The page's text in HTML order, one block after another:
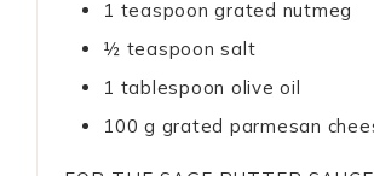
1 teaspoon grated nutmeg
½ teaspoon salt
1 tablespoon olive oil
100 g grated parmesan